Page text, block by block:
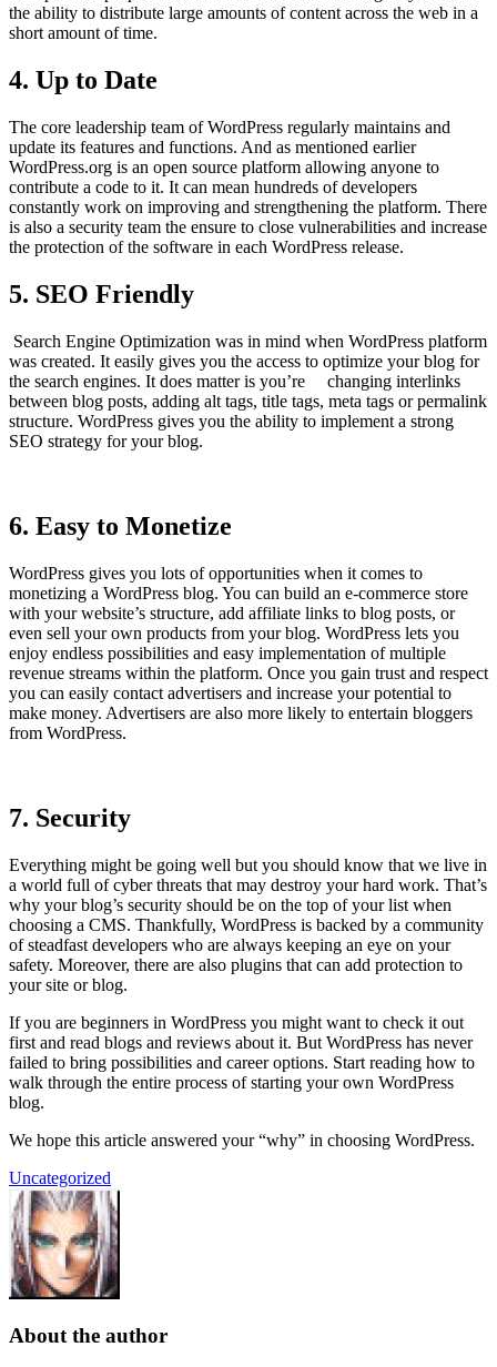
the ability to distribute large amounts of content across the web in a
short amount of time.
4. Up to Date
The core leadership team of WordPress regularly maintains and
update its features and functions. And as mentioned earlier
WordPress.org is an open source platform allowing anyone to
contribute a code to it. It can mean hundreds of developers
constantly work on improving and strengthening the platform. There
is also a security team the ensure to close vulnerabilities and increase
the protection of the software in each WordPress release.
5. SEO Friendly
Search Engine Optimization was in mind when WordPress platform
was created. It easily gives you the access to optimize your blog for
the search engines. It does matter is you’re changing interlinks
between blog posts, adding alt tags, title tags, meta tags or permalink
structure. WordPress gives you the ability to implement a strong
SEO strategy for your blog.
6. Easy to Monetize
WordPress gives you lots of opportunities when it comes to
monetizing a WordPress blog. You can build an e-commerce store
with your website’s structure, add affiliate links to blog posts, or
even sell your own products from your blog. WordPress lets you
enjoy endless possibilities and easy implementation of multiple
revenue streams within the platform. Once you gain trust and respect
you can easily contact advertisers and increase your potential to
make money. Advertisers are also more likely to entertain bloggers
from WordPress.
7. Security
Everything might be going well but you should know that we live in
a world full of cyber threats that may destroy your hard work. That’s
why your blog’s security should be on the top of your list when
choosing a CMS. Thankfully, WordPress is backed by a community
of steadfast developers who are always keeping an eye on your
safety. Moreover, there are also plugins that can add protection to
your site or blog.
If you are beginners in WordPress you might want to check it out
first and read blogs and reviews about it. But WordPress has never
failed to bring possibilities and career options. Start reading how to
walk through the entire process of starting your own WordPress
blog.
We hope this article answered your “why” in choosing WordPress.
Uncategorized
About the author